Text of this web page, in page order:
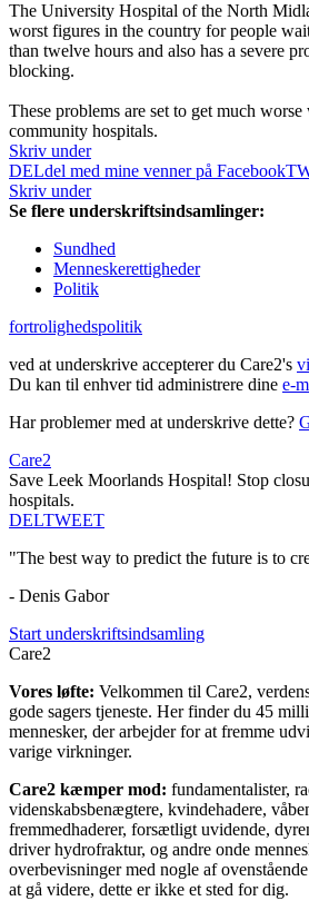
The University Hospital of the North
worst figures in the country for people
than twelve hours and also has a severe
blocking.
These problems are set to get much
community hospitals.
Skriv under
DELdel med mine venner på Facebook
Skriv under
Se flere underskriftsindsamlinger:
Sundhed
Menneskerettigheder
Politik
fortrolighedspolitik
ved at underskrive accepterer du Care2's
Du kan til enhver tid administrere dine e-
Har problemer med at underskrive dette?
Care2
Save Leek Moorlands Hospital! Stop
hospitals.
DELTWEET
"The best way to predict the future is to
- Denis Gabor
Start underskriftsindsamling
Care2
Vores løfte: Velkommen til Care2,
gode sagers tjeneste. Her finder du 45
mennesker, der arbejder for at fremme
varige virkninger.
Care2 kæmper mod: fundamentalister,
videnskabsbenægtere, kvindehadere,
fremmedhaderer, forsætligt uvidende,
driver hydrofraktur, og andre onde
overbevisninger med nogle af
at gå videre, dette er ikke et sted for dig.